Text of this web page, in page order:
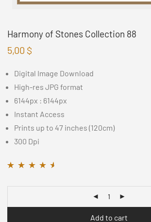
Harmony of Stones Collection 88
5,00 $
Digital Image Download
High-res JPG format
6144px : 6144px
Instant Access
Prints up to 47 inches (120cm)
300 Dpi
Add to cart